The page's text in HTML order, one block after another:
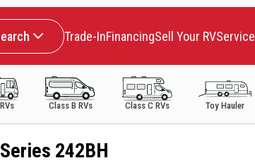
Trade-InFinancingSell Your RVService
Class B RVs Class C RVs Toy Hauler
242BH